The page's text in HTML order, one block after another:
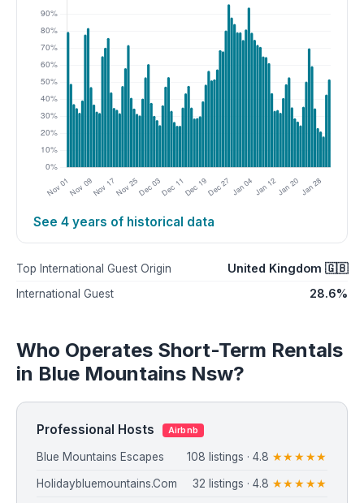
See 4 years of historical data
Top International Guest Origin United Kingdom 🇬🇧
International Guest 28.6%
Who Operates Short-Term Rentals
in Blue Mountains Nsw?
Professional Hosts Airbnb
Blue Mountains Escapes 108 listings · 4.8 ★★★★★
Holidaybluemountains.Com 32 listings · 4.8 ★★★★★